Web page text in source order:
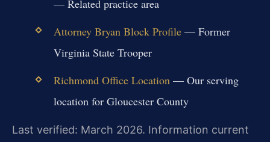
— Related practice area
Attorney Bryan Block Profile— Former
Virginia State Trooper
Richmond Office Location— Our serving
location for Gloucester County
Last verified: March 2026. Information current